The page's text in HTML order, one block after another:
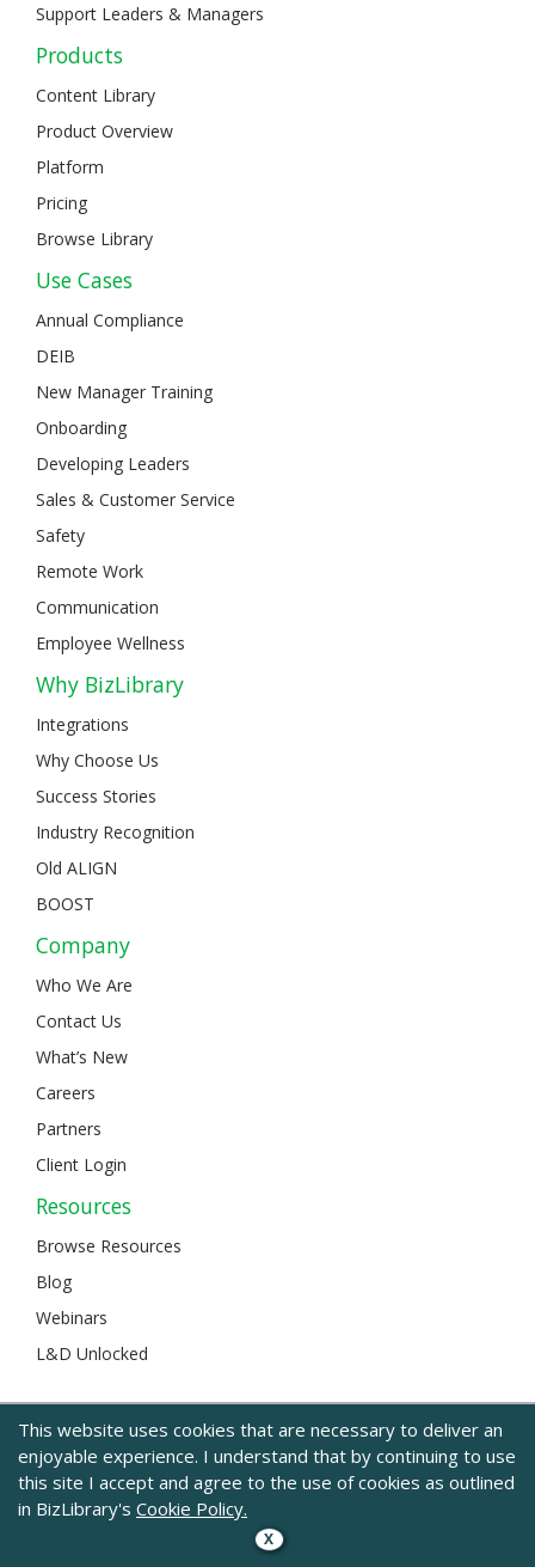
Support Leaders & Managers
Products
Content Library
Product Overview
Platform
Pricing
Browse Library
Use Cases
Annual Compliance
DEIB
New Manager Training
Onboarding
Developing Leaders
Sales & Customer Service
Safety
Remote Work
Communication
Employee Wellness
Why BizLibrary
Integrations
Why Choose Us
Success Stories
Industry Recognition
Old ALIGN
BOOST
Company
Who We Are
Contact Us
What’s New
Careers
Partners
Client Login
Resources
Browse Resources
Blog
Webinars
L&D Unlocked
© 2024 BizLibrary |Legal and Privacy|Sitemap
This website uses cookies that are necessary to deliver an
enjoyable experience. I understand that by continuing to use
this site I accept and agree to the use of cookies as outlined
in BizLibrary's Cookie Policy.
X